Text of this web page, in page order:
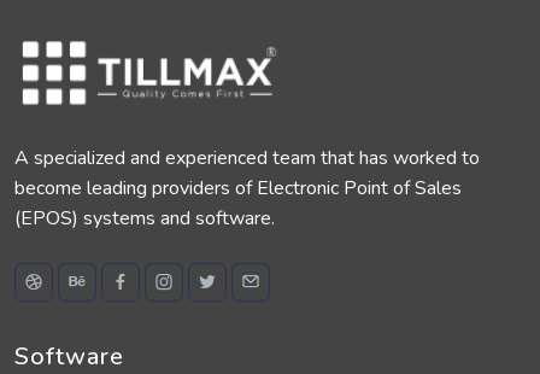
A specialized and experienced team that has worked to
become leading providers of Electronic Point of Sales
(EPOS) systems and software.
Software